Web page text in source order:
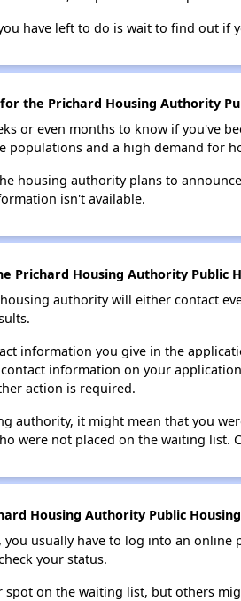
have left to do is wait to find out if
the Prichard Housing Authority
or even months to know if you've
populations and a high demand for
housing authority plans to
isn't available.
Prichard Housing Authority Public
authority will either contact
information you give in the
information on your
action is required.
authority, it might mean that you
were not placed on the waiting
Housing Authority Public
usually have to log into an
your status.
on the waiting list, but others